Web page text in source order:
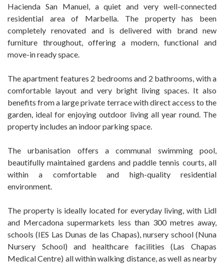
Hacienda San Manuel, a quiet and very well-connected
residential area of Marbella. The property has been
completely renovated and is delivered with brand new
furniture throughout, offering a modern, functional and
move-in ready space.
The apartment features 2 bedrooms and 2 bathrooms, with a
comfortable layout and very bright living spaces. It also
benefits from a large private terrace with direct access to the
garden, ideal for enjoying outdoor living all year round. The
property includes an indoor parking space.
The urbanisation offers a communal swimming pool,
beautifully maintained gardens and paddle tennis courts, all
within a comfortable and high-quality residential
environment.
The property is ideally located for everyday living, with Lidl
and Mercadona supermarkets less than 300 metres away,
schools (IES Las Dunas de las Chapas), nursery school (Nuna
Nursery School) and healthcare facilities (Las Chapas
Medical Centre) all within walking distance, as well as nearby